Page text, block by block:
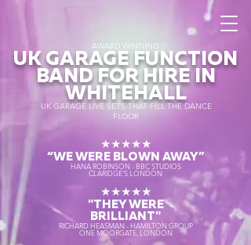
AWARD WINNING
UK GARAGE FUNCTION
BAND FOR HIRE IN
WHITEHALL
UK GARAGE LIVE SETS THAT FILL THE DANCE
FLOOR
★★★★★
“WE WERE BLOWN AWAY”
HANA ROBINSON - BBC STUDIOS
CLARIDGE'S LONDON
★★★★★
"THEY WERE
BRILLIANT"
RICHARD HEASMAN - HAMILTON GROUP
ONE MOORGATE, LONDON